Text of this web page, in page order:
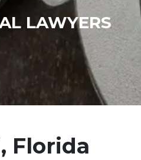
LAWYERS
Florida